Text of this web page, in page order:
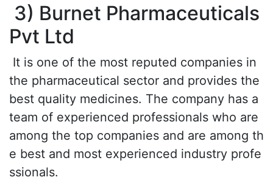
3) Burnet Pharmaceuticals
Pvt Ltd
It is one of the most reputed companies in
the pharmaceutical sector and provides the
best quality medicines. The company has a
team of experienced professionals who are
among the top companies and are among th
e best and most experienced industry profe
ssionals.